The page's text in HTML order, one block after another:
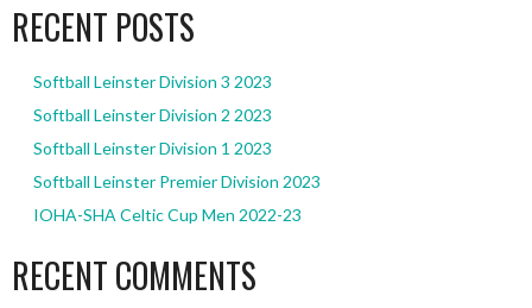
RECENT POSTS
Softball Leinster Division 3 2023
Softball Leinster Division 2 2023
Softball Leinster Division 1 2023
Softball Leinster Premier Division 2023
IOHA-SHA Celtic Cup Men 2022-23
RECENT COMMENTS